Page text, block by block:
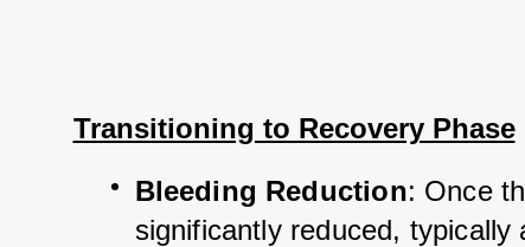
Transitioning to Recovery Phase
Bleeding Reduction: Once
significantly reduced,